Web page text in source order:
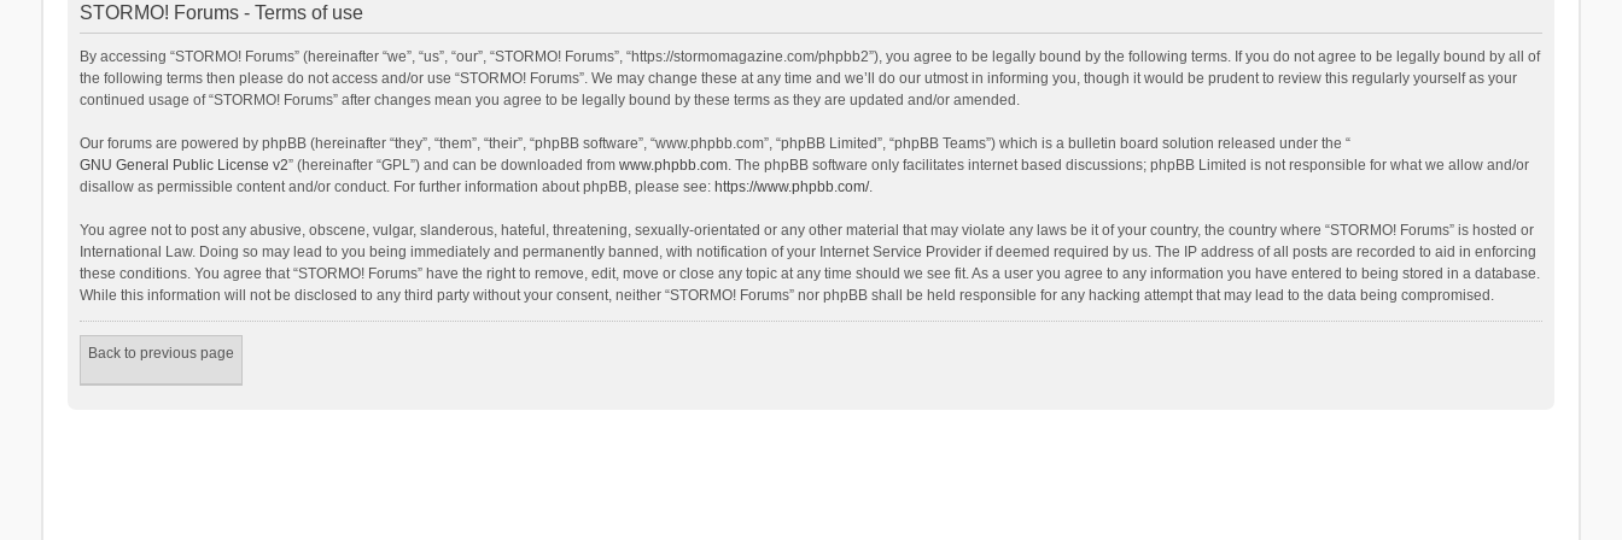
STORMO! Forums - Terms of use
By accessing “STORMO! Forums” (hereinafter “we”, “us”, “our”, “STORMO! Forums”, “https://stormomagazine.com/phpbb2”), you agree to be legally bound by the following terms. If you do not agree to be legally bound by all of
the following terms then please do not access and/or use “STORMO! Forums”. We may change these at any time and we’ll do our utmost in informing you, though it would be prudent to review this regularly yourself as your
continued usage of “STORMO! Forums” after changes mean you agree to be legally bound by these terms as they are updated and/or amended.
Our forums are powered by phpBB (hereinafter “they”, “them”, “their”, “phpBB software”, “www.phpbb.com”, “phpBB Limited”, “phpBB Teams”) which is a bulletin board solution released under the “
GNU General Public License v2” (hereinafter “GPL”) and can be downloaded from www.phpbb.com. The phpBB software only facilitates internet based discussions; phpBB Limited is not responsible for what we allow and/or
disallow as permissible content and/or conduct. For further information about phpBB, please see: https://www.phpbb.com/.
You agree not to post any abusive, obscene, vulgar, slanderous, hateful, threatening, sexually-orientated or any other material that may violate any laws be it of your country, the country where “STORMO! Forums” is hosted or
International Law. Doing so may lead to you being immediately and permanently banned, with notification of your Internet Service Provider if deemed required by us. The IP address of all posts are recorded to aid in enforcing
these conditions. You agree that “STORMO! Forums” have the right to remove, edit, move or close any topic at any time should we see fit. As a user you agree to any information you have entered to being stored in a database.
While this information will not be disclosed to any third party without your consent, neither “STORMO! Forums” nor phpBB shall be held responsible for any hacking attempt that may lead to the data being compromised.
Back to previous page